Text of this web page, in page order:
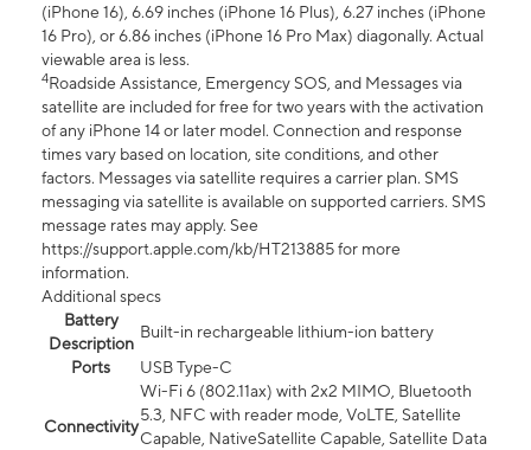
(iPhone 16), 6.69 inches (iPhone 16 Plus), 6.27 inches (iPhone
16 Pro), or 6.86 inches (iPhone 16 Pro Max) diagonally. Actual
viewable area is less.
4Roadside Assistance, Emergency SOS, and Messages via
satellite are included for free for two years with the activation
of any iPhone 14 or later model. Connection and response
times vary based on location, site conditions, and other
factors. Messages via satellite requires a carrier plan. SMS
messaging via satellite is available on supported carriers. SMS
message rates may apply. See
https://support.apple.com/kb/HT213885 for more
information.
Additional specs
Battery
Description
Built-in rechargeable lithium-ion battery
Ports
USB Type-C
Connectivity
Wi-Fi 6 (802.11ax) with 2x2 MIMO, Bluetooth
5.3, NFC with reader mode, VoLTE, Satellite
Capable, NativeSatellite Capable, Satellite Data